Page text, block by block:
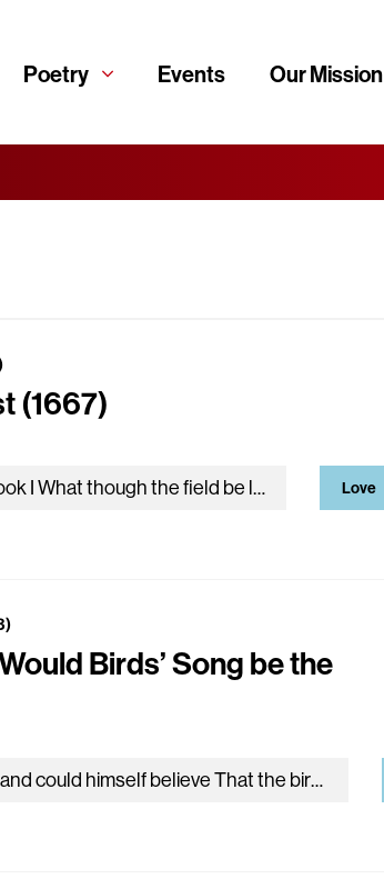
Poetry Events Our Mission
(1667)
Love
[excerpts] from Book I What though the field be lost? All is not lost; the unconquerable will, And study of revenge, immortal…
Birds’ Song be the
He would declare and could himself believe That the birds there in all the garden round From having heard the daylong voice…